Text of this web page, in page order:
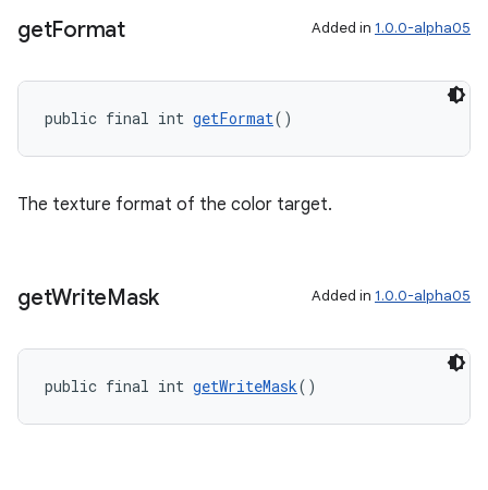
getFormat Added in 1.0.0-alpha05
public final int getFormat()
The texture format of the color target.
getWriteMask Added in 1.0.0-alpha05
public final int getWriteMask()